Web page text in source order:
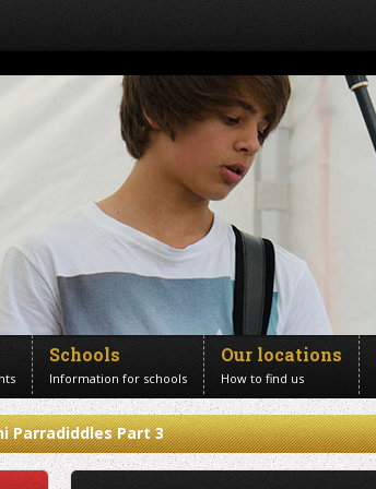
Schools
Information for schools
Our locations
How to find us
Parradiddles Part 3